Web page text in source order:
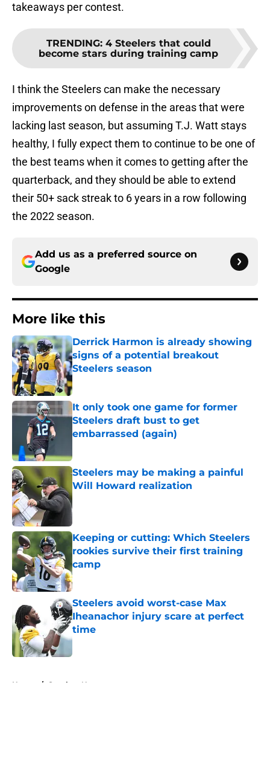
takeaways per contest.
TRENDING: 4 Steelers that could
become stars during training camp
I think the Steelers can make the necessary
improvements on defense in the areas that were
lacking last season, but assuming T.J. Watt stays
healthy, I fully expect them to continue to be one of
the best teams when it comes to getting after the
quarterback, and they should be able to extend
their 50+ sack streak to 6 years in a row following
the 2022 season.
Add us as a preferred source on
Google
More like this
Derrick Harmon is already showing
signs of a potential breakout
Steelers season
Published by on Invalid Date
It only took one game for former
Steelers draft bust to get
embarrassed (again)
Steelers may be making a painful
Will Howard realization
Published by on Invalid Date
Keeping or cutting: Which Steelers
rookies survive their first training
camp
Published by on Invalid Date
Steelers avoid worst-case Max
Iheanachor injury scare at perfect
time
Published by on Invalid Date
Home / Steelers News